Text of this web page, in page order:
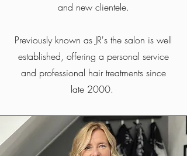
and new clientele.
Previously known as JR's the salon is well
established, offering a personal service
and professional hair treatments since
late 2000.